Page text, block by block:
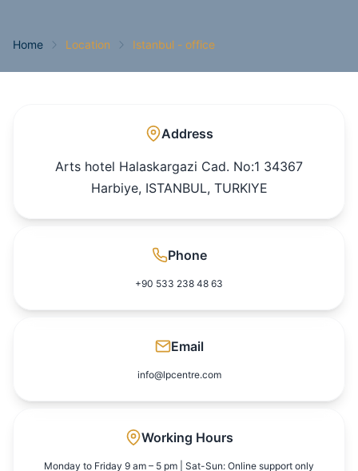
Home Location Istanbul - office
Address
Arts hotel Halaskargazi Cad. No:1 34367
Harbiye, ISTANBUL, TURKIYE
Phone
+90 533 238 48 63
Email
info@lpcentre.com
Working Hours
Monday to Friday 9 am – 5 pm | Sat-Sun: Online support only